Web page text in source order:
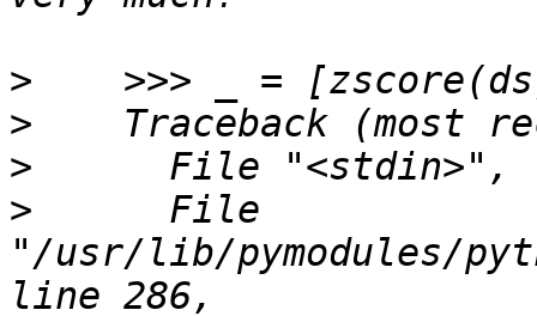
>
>
>
>
      File
"/usr/lib/pymodules/